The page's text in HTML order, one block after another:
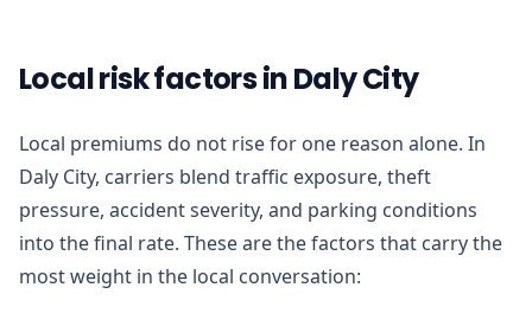
Local risk factors in Daly City
Local premiums do not rise for one reason alone. In
Daly City, carriers blend traffic exposure, theft
pressure, accident severity, and parking conditions
into the final rate. These are the factors that carry the
most weight in the local conversation: